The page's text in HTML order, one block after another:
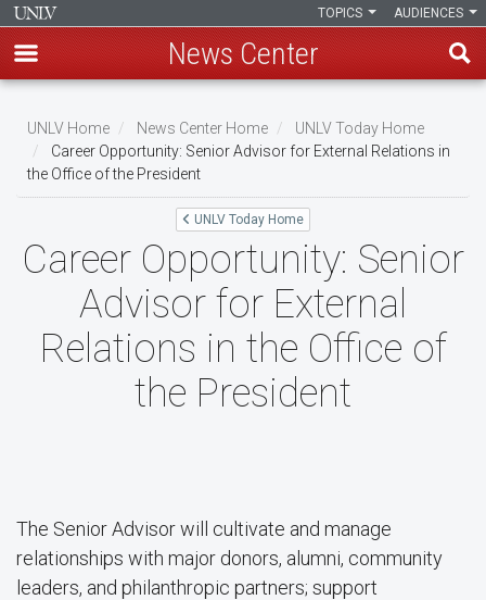
main
content
AUDIENCES
TOPICS
News Center
Breadcrumb
UNLV Home News Center Home
UNLV Today Home
Career Opportunity: Senior Advisor for External Relations in
the Office of the President
UNLV Today Home
Career Opportunity: Senior
Advisor for External
Relations in the Office of
the President
The Senior Advisor will cultivate and manage
relationships with major donors, alumni, community
leaders, and philanthropic partners; support